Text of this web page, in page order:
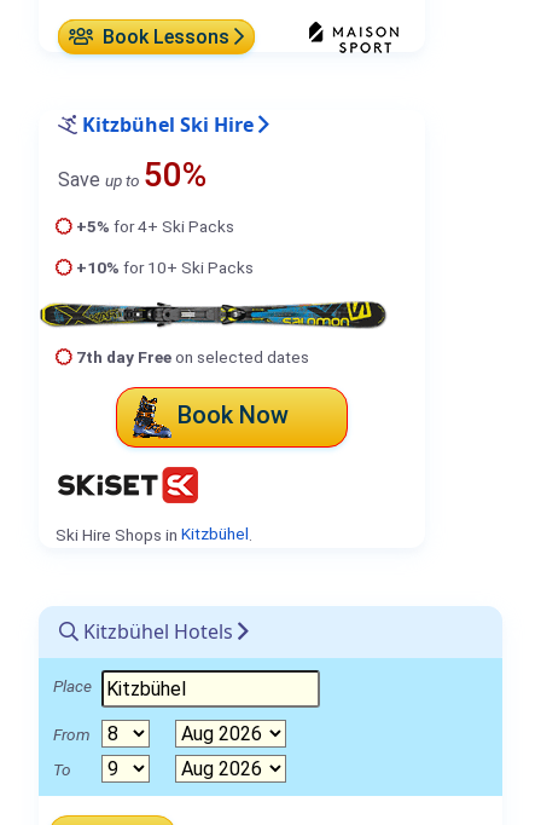
Book Lessons
Kitzbühel Ski Hire
Save up to 50%
+5% for 4+ Ski Packs
+10% for 10+ Ski Packs
7th day Freeon selected dates
Book Now
Ski Hire Shops in Kitzbühel
Kitzbühel Hotels
Place
From
To